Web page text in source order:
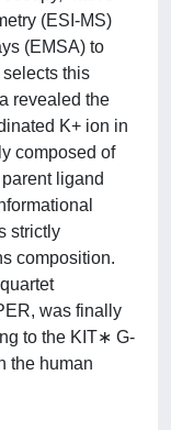
(ESI-MS)
(EMSA) to
this
revealed the
K+ ion in
composed of
ligand
strictly
composition.
was finally
to the KIT∗ G-
the human